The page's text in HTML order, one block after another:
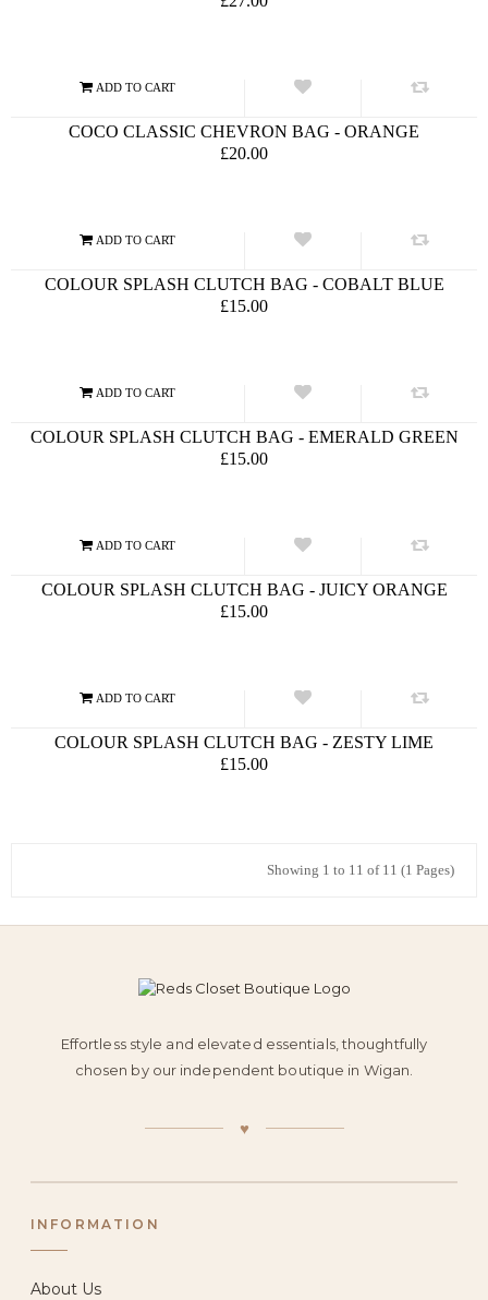
COCO CLASSIC CHEVRON BAG - ORANGE
£20.00
COLOUR SPLASH CLUTCH BAG - COBALT BLUE
£15.00
COLOUR SPLASH CLUTCH BAG - EMERALD GREEN
£15.00
COLOUR SPLASH CLUTCH BAG - JUICY ORANGE
£15.00
COLOUR SPLASH CLUTCH BAG - ZESTY LIME
£15.00
Showing 1 to 11 of 11 (1 Pages)
Effortless style and elevated essentials, thoughtfully
chosen by our independent boutique in Wigan.
♥
INFORMATION
About Us